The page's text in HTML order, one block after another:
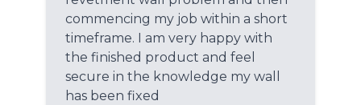
commencing my job within a short
timeframe. I am very happy with
the finished product and feel
secure in the knowledge my wall
has been fixed